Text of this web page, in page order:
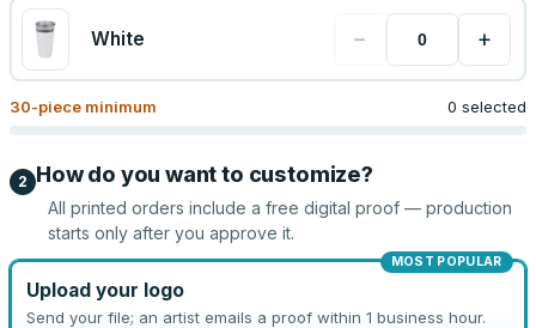
White − +
30-piece minimum 0 selected
2 How do you want to customize?
All printed orders include a free digital proof — production
starts only after you approve it.
MOST POPULAR
Upload your logo
Send your file; an artist emails a proof within 1 business hour.